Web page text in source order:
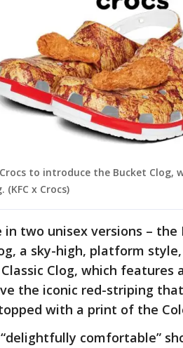
to introduce the Bucket Clog,
x Crocs)
in two unisex versions – the
a sky-high, platform
Classic Clog, which
the iconic red-striping that
with a print of the
comfortable”